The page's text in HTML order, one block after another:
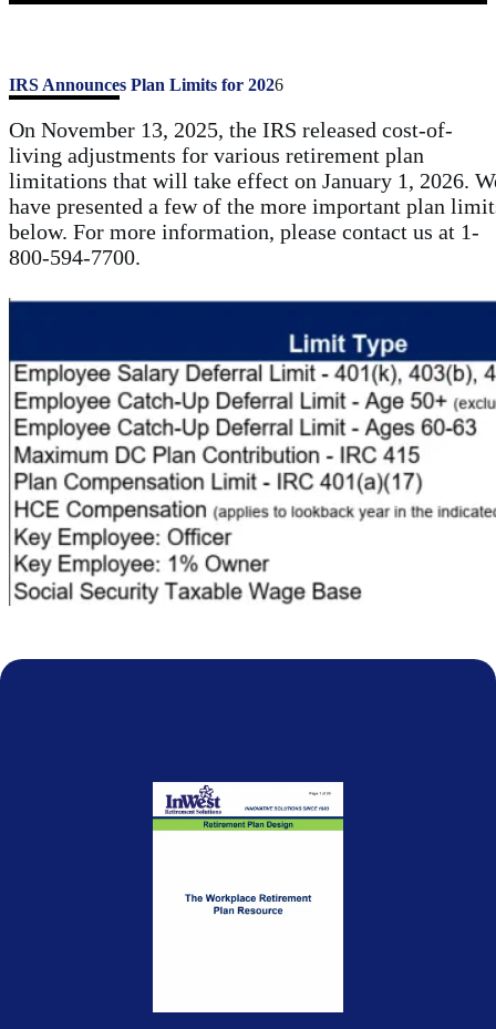
IRS Announces Plan Limits for 2026
On November 13, 2025, the IRS released cost-of-
living adjustments for various retirement plan
limitations that will take effect on January 1, 2026.
have presented a few of the more important plan
below. For more information, please contact us at 1-
800-594-7700.